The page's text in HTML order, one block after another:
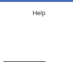
Help